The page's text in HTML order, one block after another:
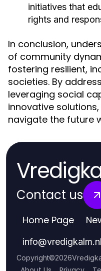
initiatives that
rights and
In conclusion,
of community
fostering resilient,
societies. By
leveraging social
innovative
navigate the future
Contact us
Home Page
info@vredigkalm.nl
Copyright©2026